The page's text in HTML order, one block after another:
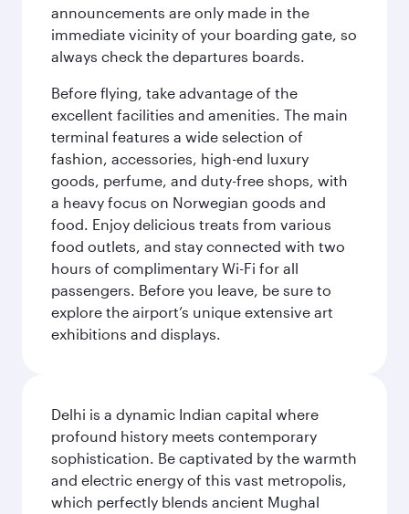
announcements are only made in the
immediate vicinity of your boarding gate, so
always check the departures boards.
Before flying, take advantage of the
excellent facilities and amenities. The main
terminal features a wide selection of
fashion, accessories, high-end luxury
goods, perfume, and duty-free shops, with
a heavy focus on Norwegian goods and
food. Enjoy delicious treats from various
food outlets, and stay connected with two
hours of complimentary Wi-Fi for all
passengers. Before you leave, be sure to
explore the airport’s unique extensive art
exhibitions and displays.
Delhi is a dynamic Indian capital where
profound history meets contemporary
sophistication. Be captivated by the warmth
and electric energy of this vast metropolis,
which perfectly blends ancient Mughal